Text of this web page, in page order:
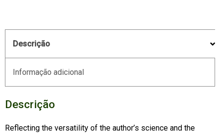
Descrição
Informação adicional
Descrição
Reflecting the versatility of the author’s science and the